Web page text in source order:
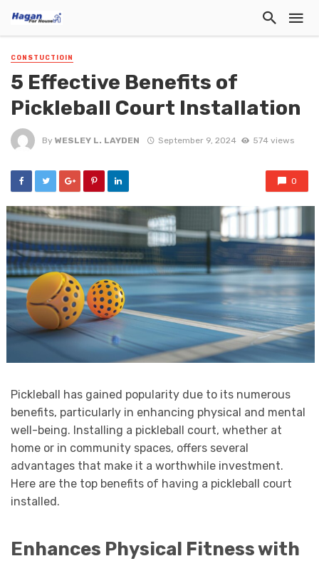
CONSTUCTIOIN
5 Effective Benefits of
Pickleball Court Installation
By WESLEY L. LAYDEN September 9, 2024 574 views
0
Pickleball has gained popularity due to its numerous
benefits, particularly in enhancing physical and mental
well-being. Installing a pickleball court, whether at
home or in community spaces, offers several
advantages that make it a worthwhile investment.
Here are the top benefits of having a pickleball court
installed.
Enhances Physical Fitness with